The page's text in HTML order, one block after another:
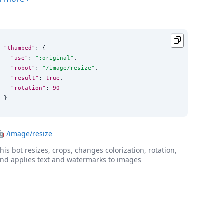
"thumbed" : {
"use" : " :original" ,
"robot" : " /image/resize" ,
"result" : true ,
"rotation" : 90
}
/image/resize
bot resizes, crops, changes colorization, rotation,
applies text and watermarks to images